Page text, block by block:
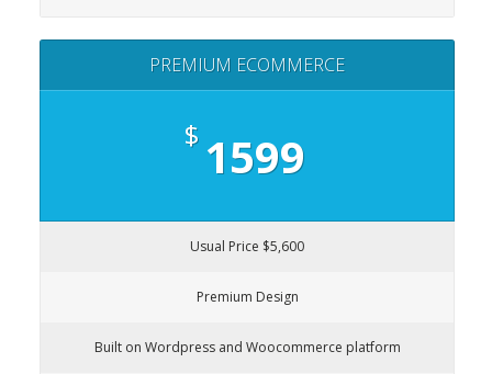
PREMIUM ECOMMERCE
$ 1599
Usual Price $5,600
Premium Design
Built on Wordpress and Woocommerce platform